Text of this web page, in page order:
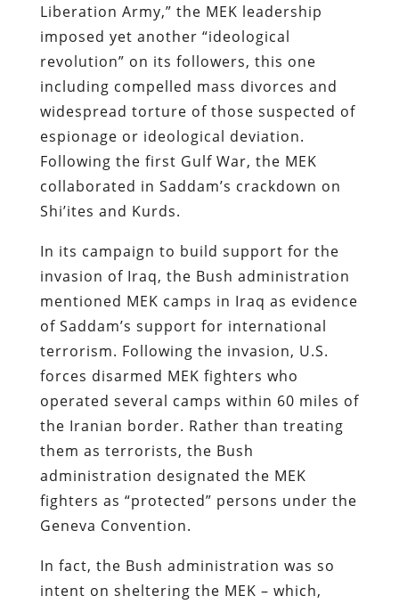
Liberation Army,” the MEK leadership
imposed yet another “ideological
revolution” on its followers, this one
including compelled mass divorces and
widespread torture of those suspected of
espionage or ideological deviation.
Following the first Gulf War, the MEK
collaborated in Saddam’s crackdown on
Shi’ites and Kurds.
In its campaign to build support for the
invasion of Iraq, the Bush administration
mentioned MEK camps in Iraq as evidence
of Saddam’s support for international
terrorism. Following the invasion, U.S.
forces disarmed MEK fighters who
operated several camps within 60 miles of
the Iranian border. Rather than treating
them as terrorists, the Bush
administration designated the MEK
fighters as “protected” persons under the
Geneva Convention.
In fact, the Bush administration was so
intent on sheltering the MEK – which,